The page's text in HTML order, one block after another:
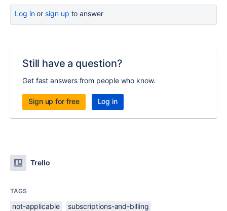
Log inor sign up to answer
Still have a question?
Get fast answers from people who know.
Sign up for free Log in
Trello
TAGS
not-applicable subscriptions-and-billing